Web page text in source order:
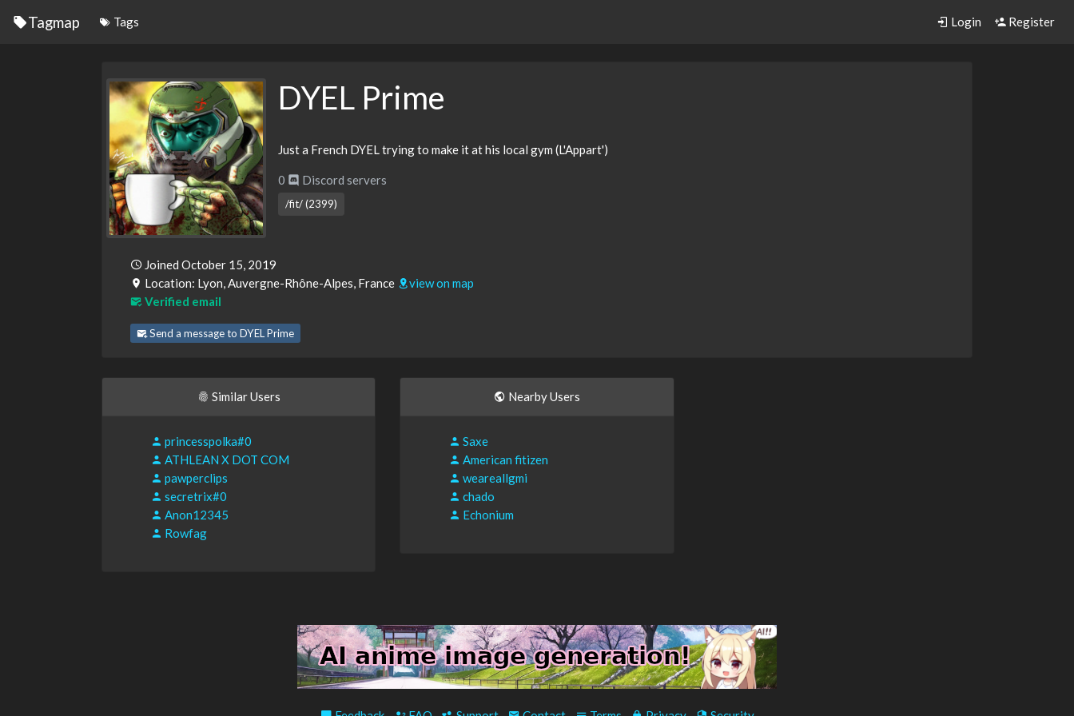
Tagmap Tags Login Register
DYEL Prime
Just a French DYEL trying to make it at his local gym (L'Appart')
0 Discord servers
/fit/ (2399)
Joined October 15, 2019
Location: Lyon, Auvergne-Rhône-Alpes, France
view on map
Verified email
Send a message to DYEL Prime
Similar Users
princesspolka#0
ATHLEAN X DOT COM
pawperclips
secretrix#0
Anon12345
Rowfag
Nearby Users
Saxe
American fitizen
weareallgmi
chado
Echonium